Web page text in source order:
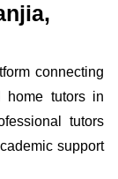
connecting
home tutors in
tutors
support